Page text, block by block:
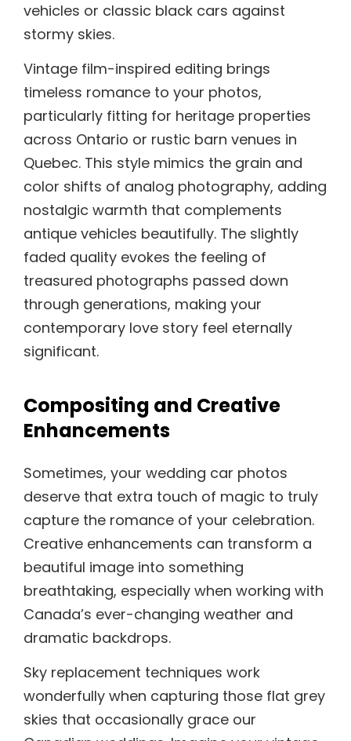
vehicles or classic black cars against
stormy skies.
Vintage film-inspired editing brings
timeless romance to your photos,
particularly fitting for heritage properties
across Ontario or rustic barn venues in
Quebec. This style mimics the grain and
color shifts of analog photography, adding
nostalgic warmth that complements
antique vehicles beautifully. The slightly
faded quality evokes the feeling of
treasured photographs passed down
through generations, making your
contemporary love story feel eternally
significant.
Compositing and Creative
Enhancements
Sometimes, your wedding car photos
deserve that extra touch of magic to truly
capture the romance of your celebration.
Creative enhancements can transform a
beautiful image into something
breathtaking, especially when working with
Canada’s ever-changing weather and
dramatic backdrops.
Sky replacement techniques work
wonderfully when capturing those flat grey
skies that occasionally grace our